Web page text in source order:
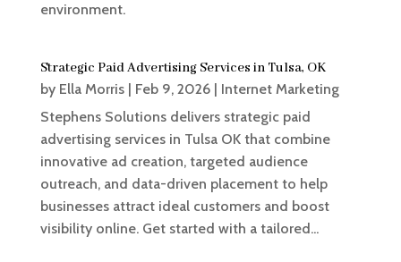
environment.
Strategic Paid Advertising Services in Tulsa, OK
by Ella Morris| Feb 9, 2026| Internet Marketing
Stephens Solutions delivers strategic paid
advertising services in Tulsa OK that combine
innovative ad creation, targeted audience
outreach, and data-driven placement to help
businesses attract ideal customers and boost
visibility online. Get started with a tailored...